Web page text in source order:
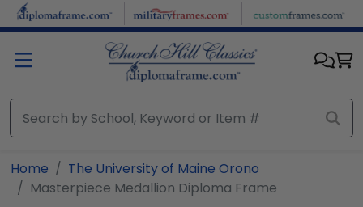
Skip to main content
Home
The University of Maine Orono
Masterpiece Medallion Diploma Frame